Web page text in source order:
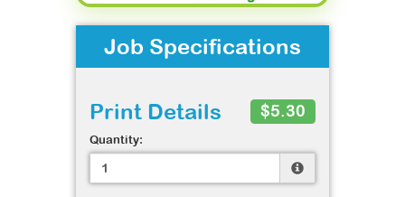
Job Specifications
Print Details $5.30
Quantity: